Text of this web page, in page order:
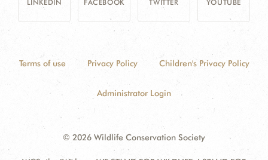
LINKEDIN FACEBOOK TWITTER YOUTUBE
Terms of use Privacy Policy Children's Privacy Policy
Administrator Login
© 2026 Wildlife Conservation Society